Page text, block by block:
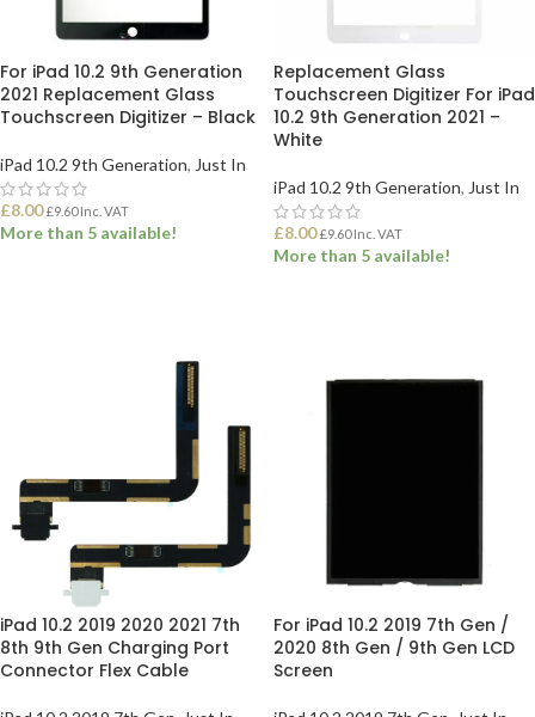
For iPad 10.2 9th Generation
2021 Replacement Glass
Touchscreen Digitizer – Black
iPad 10.2 9th Generation, Just In
£8.00 £9.60Inc. VAT
More than 5 available!
Replacement Glass
Touchscreen Digitizer For iPad
10.2 9th Generation 2021 –
White
iPad 10.2 9th Generation, Just In
£8.00 £9.60Inc. VAT
More than 5 available!
iPad 10.2 2019 2020 2021 7th
8th 9th Gen Charging Port
Connector Flex Cable
For iPad 10.2 2019 7th Gen /
2020 8th Gen / 9th Gen LCD
Screen